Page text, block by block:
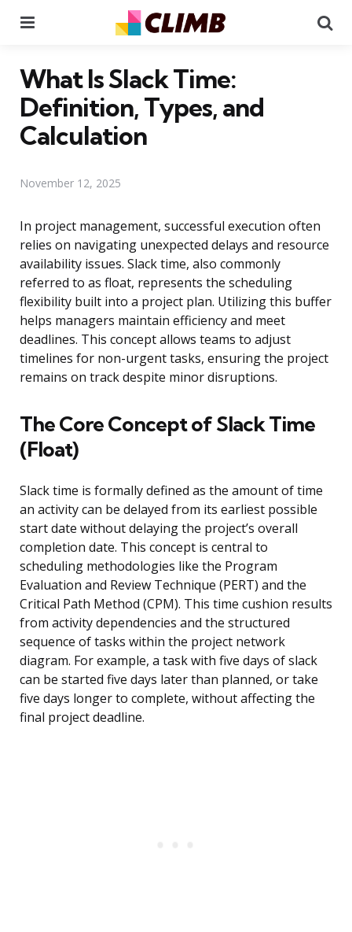
What Is Slack Time:
Definition, Types, and
Calculation
November 12, 2025
In project management, successful execution often
relies on navigating unexpected delays and resource
availability issues. Slack time, also commonly
referred to as float, represents the scheduling
flexibility built into a project plan. Utilizing this buffer
helps managers maintain efficiency and meet
deadlines. This concept allows teams to adjust
timelines for non-urgent tasks, ensuring the project
remains on track despite minor disruptions.
The Core Concept of Slack Time
(Float)
Slack time is formally defined as the amount of time
an activity can be delayed from its earliest possible
start date without delaying the project’s overall
completion date. This concept is central to
scheduling methodologies like the Program
Evaluation and Review Technique (PERT) and the
Critical Path Method (CPM). This time cushion results
from activity dependencies and the structured
sequence of tasks within the project network
diagram. For example, a task with five days of slack
can be started five days later than planned, or take
five days longer to complete, without affecting the
final project deadline.